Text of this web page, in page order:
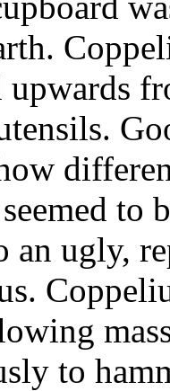
upwards
to
an ugly,
to